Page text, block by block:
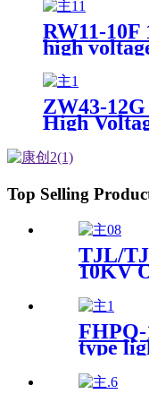
RW11-
high
drop fuse
cover
ZW43-
High
Top Selling
TJL/
10KV
Wire
type
insulator